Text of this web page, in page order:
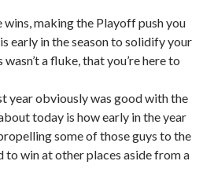
making the Playoff push you
early in the season to solidify your
a fluke, that you’re here to
year obviously was good with the
today is how early in the year
some of those guys to the
win at other places aside from a